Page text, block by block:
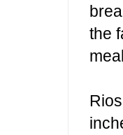
the